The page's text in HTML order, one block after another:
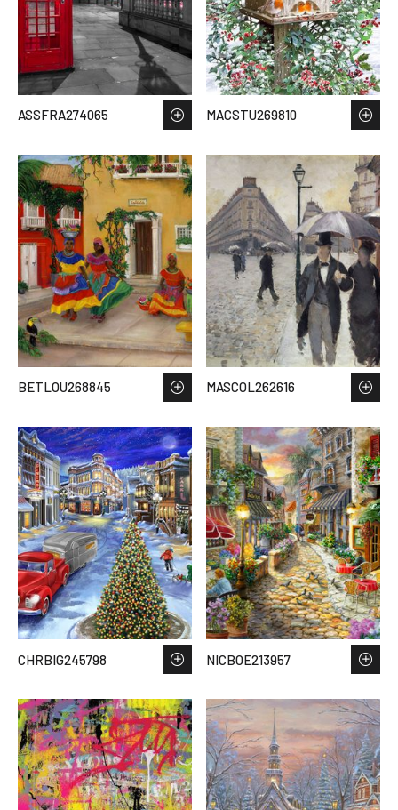
ASSFRA274065 MACSTU269810
BETLOU268845 MASCOL262616
CHRBIG245798 NICBOE213957